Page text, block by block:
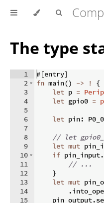
The type
1
2
3
4
5
6
7
8
9
10
11
12
13
14
15
#[entry]
fn main() -> !
{
let p =
let gpio0 =
let pin:
// let
let mut
if pin_input.
// ...
}
let mut
.
    pin_output
.